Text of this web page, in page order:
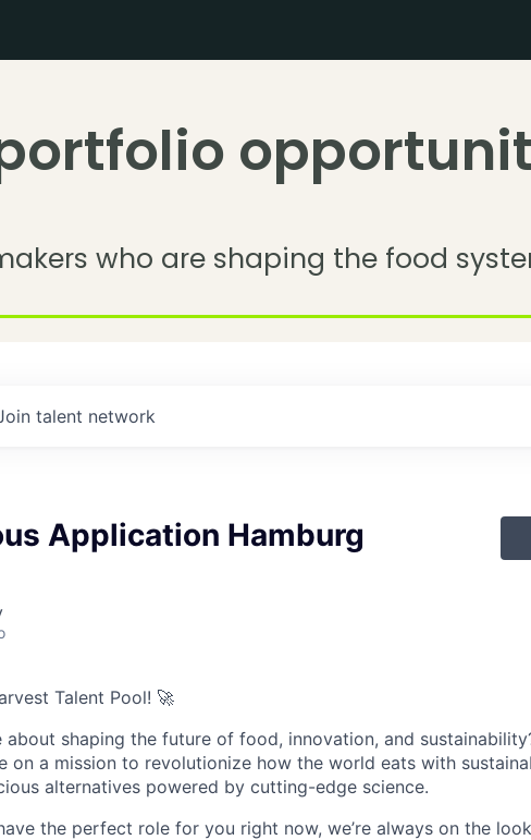
who are shaping the food
talent network
Application Hamburg
Talent Pool! 🚀
about shaping the future of food, innovation, and
on a mission to revolutionize how the world eats with
alternatives powered by cutting-edge science.
the perfect role for you right now, we’re always on the